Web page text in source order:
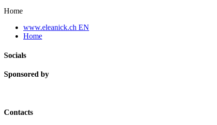
Home
www.eleanick.ch EN
Home
Socials
Sponsored by
Contacts